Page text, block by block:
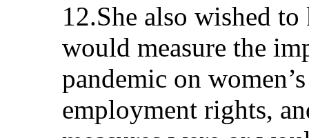
12.She also wished
would measure the
pandemic on
employment rights,